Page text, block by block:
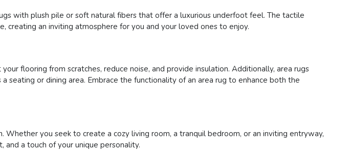
with plush pile or soft natural fibers that offer a luxurious underfoot feel. The tactile
creating an inviting atmosphere for you and your loved ones to enjoy.
flooring from scratches, reduce noise, and provide insulation. Additionally, area rugs
seating or dining area. Embrace the functionality of an area rug to enhance both the
you seek to create a cozy living room, a tranquil bedroom, or an inviting entryway,
and a touch of your unique personality.